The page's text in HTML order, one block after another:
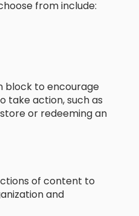
from include:
block to encourage
take action, such as
or redeeming an
of content to
and